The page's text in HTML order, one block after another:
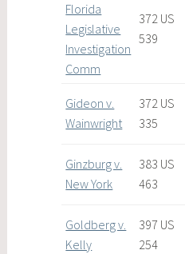
Florida
Legislative
Investigation
Comm
372 US
539
Gideon v.
Wainwright
372 US
335
Ginzburg v.
New York
383 US
463
Goldberg v.
Kelly
397 US
254